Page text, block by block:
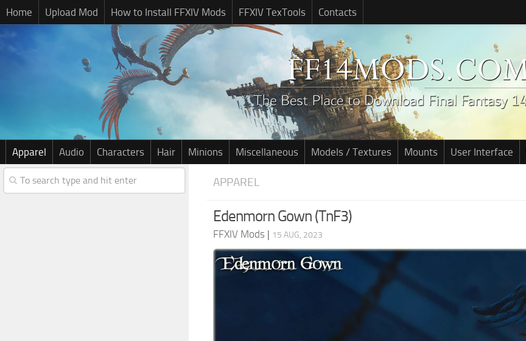
Home Upload Mod How to Install FFXIV Mods FFXIV TexTools Contacts
Apparel Audio Characters Hair Minions Miscellaneous Models / Textures Mounts User Interface
APPAREL
Edenmorn Gown (TnF3)
FFXIV Mods | 15 AUG, 2023